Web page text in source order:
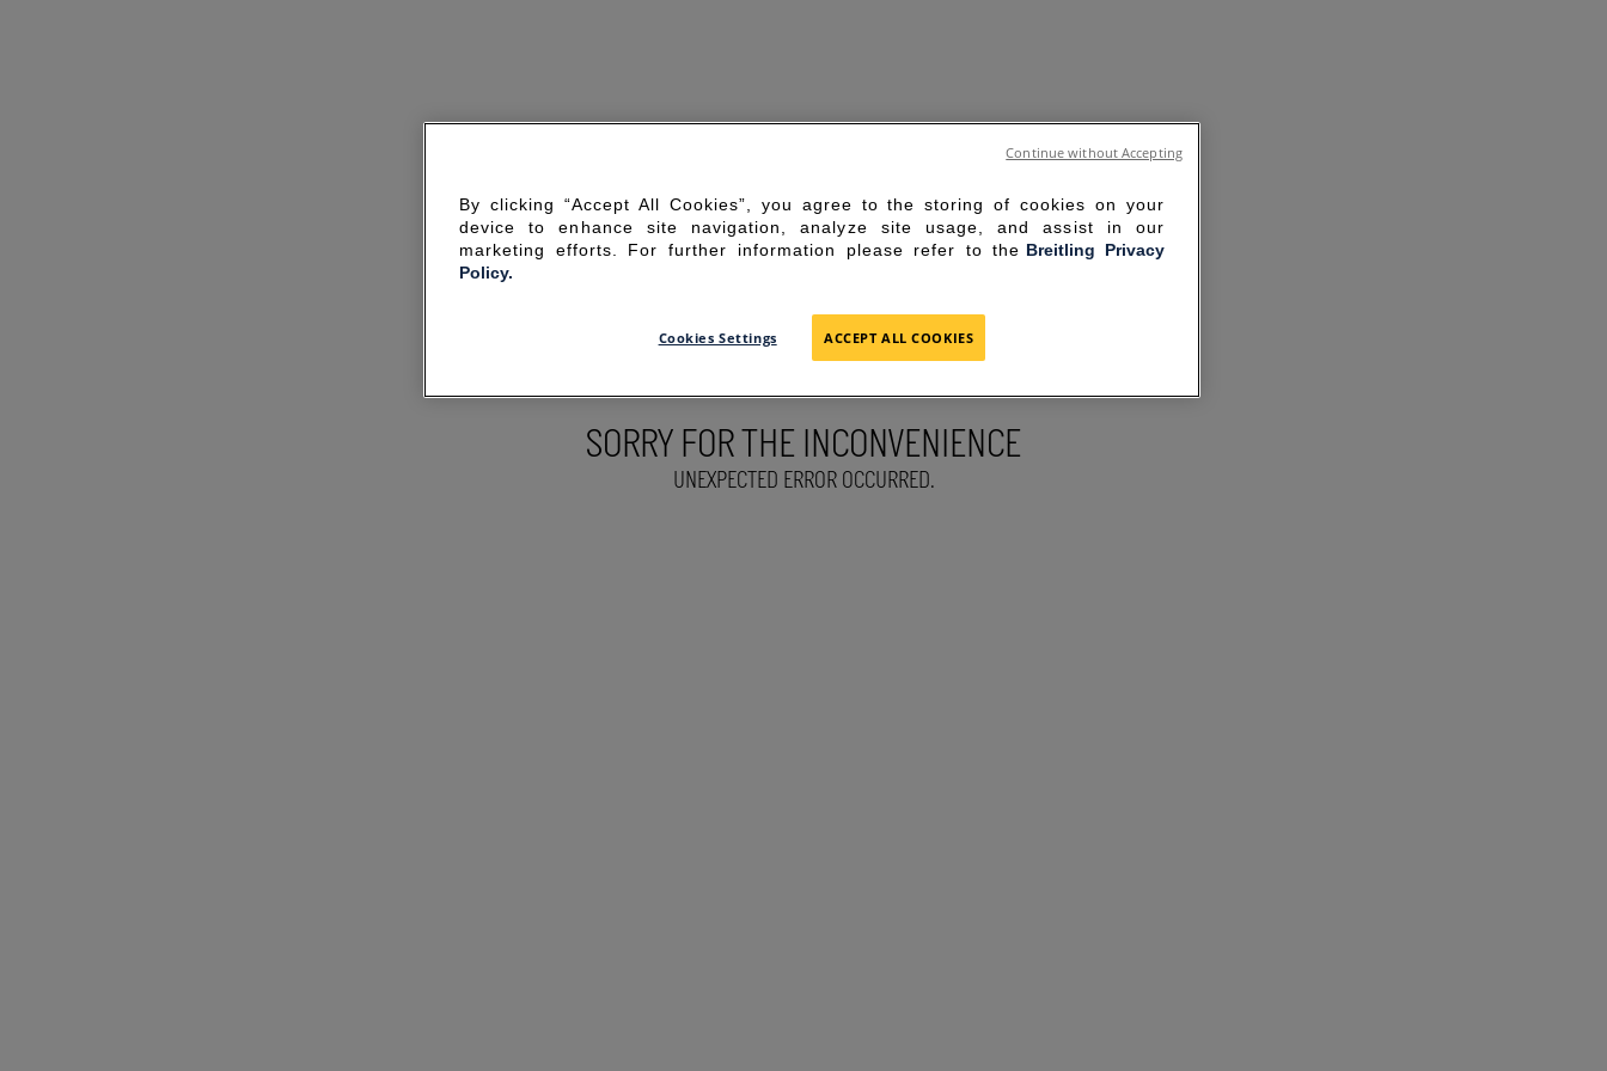
SORRY FOR THE INCONVENIENCE
UNEXPECTED ERROR OCCURRED.
By clicking “Accept All Cookies”, you agree to the storing of cookies on your
device to enhance site navigation, analyze site usage, and assist in our
marketing efforts. For further information please refer to the Breitling Privacy
Policy.
Cookies Settings ACCEPT ALL COOKIES
Continue without Accepting